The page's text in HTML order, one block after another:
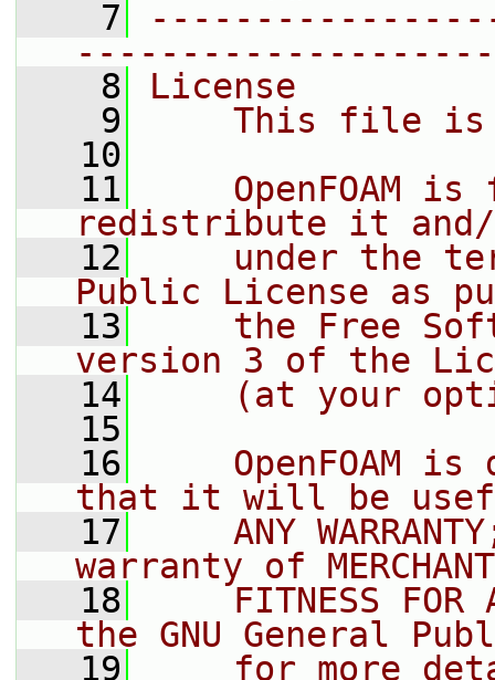
    7
    8
License
    9
This file
   10
   11
OpenFOAM is
redistribute it
   12
under the
Public License as
   13
the Free
version 3 of the
   14
(at your
   15
   16
OpenFOAM is
that it will be
   17
ANY
warranty of
   18
FITNESS FOR
the GNU General
   19
for more